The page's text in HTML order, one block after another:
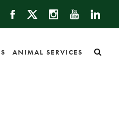
ANIMAL SERVICES